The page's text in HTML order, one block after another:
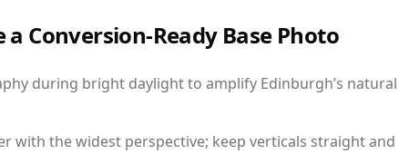
a Conversion-Ready Base Photo
during bright daylight to amplify Edinburgh’s natural
with the widest perspective; keep verticals straight and